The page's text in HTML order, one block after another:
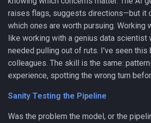
raises flags, suggests directions—but it
which ones are worth pursuing. Working
like working with a genius data scientist
needed pulling out of ruts. I've seen this
colleagues. The skill is the same:
experience, spotting the wrong turn
Sanity Testing the Pipeline
Was the problem the model, or the